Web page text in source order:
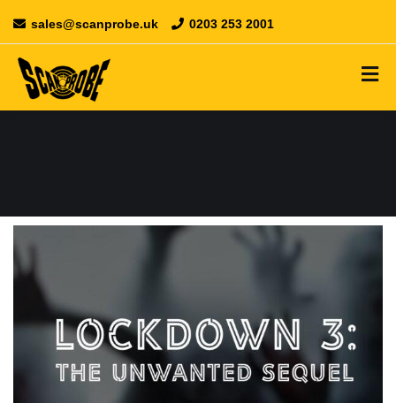
sales@scanprobe.uk 0203 253 2001